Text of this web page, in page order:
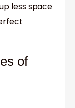
less space
of